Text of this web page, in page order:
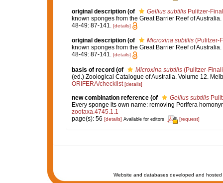
original description (of Gellius subtilisPulitzer-
known sponges from the Great Barrier Reef of Australia.
48-49: 87-141. [details]
original description (of Microxina subtilis(Pulitzer-
known sponges from the Great Barrier Reef of Australia.
48-49: 87-141. [details]
basis of record (of Microxina subtilis(Pulitzer-
(ed.) Zoological Catalogue of Australia. Volume 12.
ORIFERA/checklist [details]
new combination reference (of Gellius subtilis
Every sponge its own name: removing Porifera
zootaxa.4745.1.1
page(s): 56 [details] Available for editors [request]
Website and databases developed and